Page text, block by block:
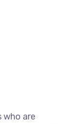
who are